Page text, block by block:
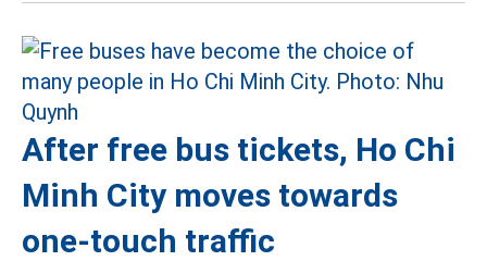
After free bus tickets, Ho Chi
Minh City moves towards
one-touch traffic